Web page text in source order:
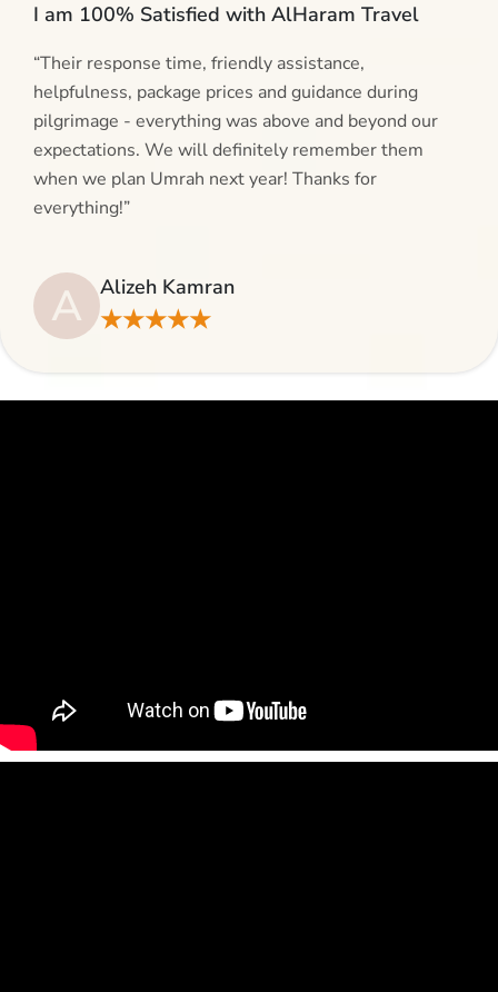
I am 100% Satisfied with AlHaram Travel
“Their response time, friendly assistance,
helpfulness, package prices and guidance during
pilgrimage - everything was above and beyond our
expectations. We will definitely remember them
when we plan Umrah next year! Thanks for
everything!”
A Alizeh Kamran
★★★★★